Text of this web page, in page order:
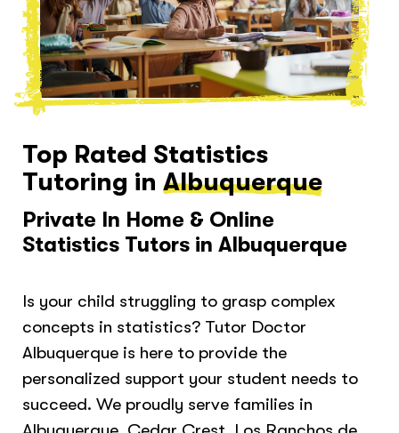
Top Rated Statistics
Tutoring inAlbuquerque
Private In Home & Online
Statistics Tutors in Albuquerque
Is your child struggling to grasp complex
concepts in statistics? Tutor Doctor
Albuquerque is here to provide the
personalized support your student needs to
succeed. We proudly serve families in